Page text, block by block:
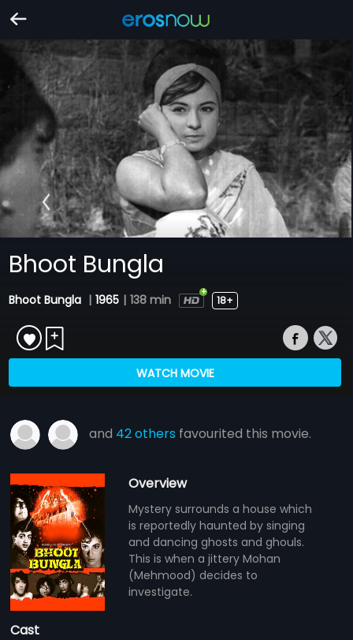
Bhoot Bungla
Bhoot Bungla | 1965 | 138 min 18+
WATCH MOVIE
and 42 others favourited this movie.
Overview
Mystery surrounds a house which
is reportedly haunted by singing
and dancing ghosts and ghouls.
This is when a jittery Mohan
(Mehmood) decides to
investigate.
Cast